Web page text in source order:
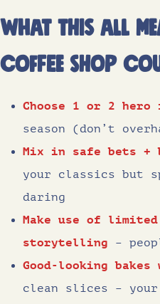
What this all
coffee shop
Choose 1 or 2 hero
season (don’t
Mix in safe bets +
your classics but
daring
Make use of
storytelling –
Good-looking bakes
clean slices – your